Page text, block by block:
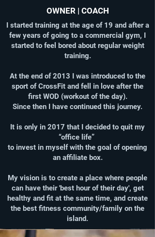
OWNER | COACH
I started training at the age of 19 and after a
few years of going to a commercial gym, I
started to feel bored about regular weight
training.
At the end of 2013 I was introduced to the
sport of CrossFit and fell in love after the
first WOD (workout of the day).
Since then I have continued this journey.
It is only in 2017 that I decided to quit my
“office life”
to invest in myself with the goal of opening
an affiliate box.
My vision is to create a place where people
can have their 'best hour of their day', get
healthy and fit at the same time, and create
the best fitness community/family on the
island.